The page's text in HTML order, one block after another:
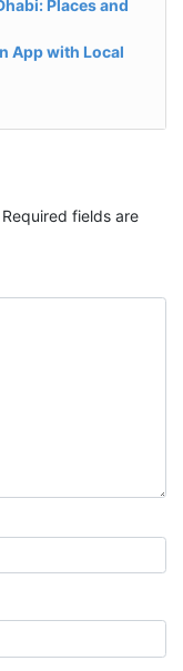
Places and
App with Local
Required fields are